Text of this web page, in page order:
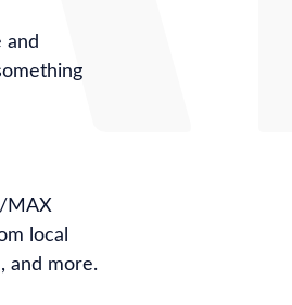
and
MAX
local
and more.